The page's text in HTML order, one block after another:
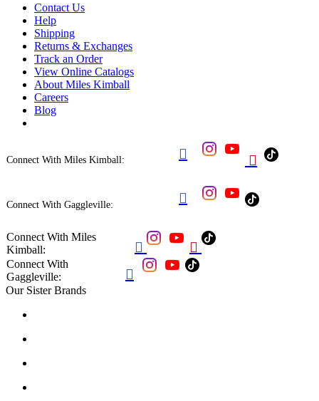
Contact Us
Help
Shipping
Returns & Exchanges
Track an Order
View Online Catalogs
About Miles Kimball
Careers
Blog
Connect With Miles Kimball:  
Connect With Gaggleville: 
Connect With Miles
Kimball:
 
Connect With
Gaggleville:

Our Sister Brands